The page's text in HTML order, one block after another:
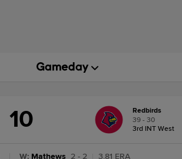
10
Redbirds
39 - 30
3rd INT West
W: Mathews 2 - 2 3.81 ERA